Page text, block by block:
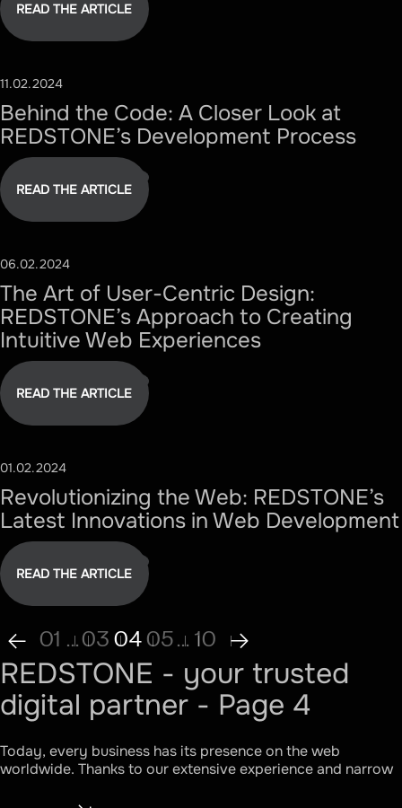
REDSTONE - your trusted
digital partner - Page 4
Today, every business has its presence on the web
worldwide. Thanks to our extensive experience and narrow
READ THE ARTICLE
11.02.2024
Behind the Code: A Closer Look at
REDSTONE’s Development Process
READ THE ARTICLE
06.02.2024
The Art of User-Centric Design:
REDSTONE’s Approach to Creating
Intuitive Web Experiences
READ THE ARTICLE
01.02.2024
Revolutionizing the Web: REDSTONE’s
Latest Innovations in Web Development
READ THE ARTICLE
01 ...03 0405... 10